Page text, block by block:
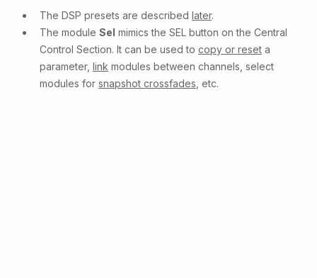
The DSP presets are described later.
The module Sel mimics the SEL button on the Central
Control Section. It can be used to copy or reset a
parameter, link modules between channels, select
modules for snapshot crossfades, etc.